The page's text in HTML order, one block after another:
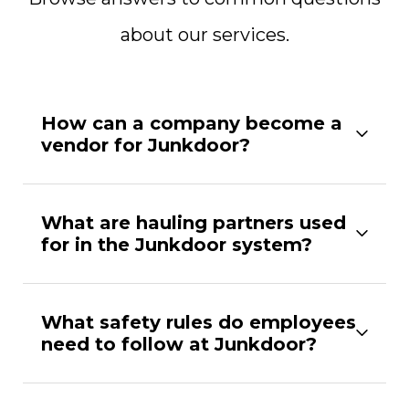
about our services.
How can a company become a
vendor for Junkdoor?
What are hauling partners used
for in the Junkdoor system?
What safety rules do employees
need to follow at Junkdoor?